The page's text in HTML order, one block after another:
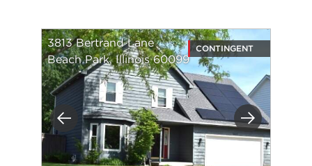
Previous Next
3813 Bertrand Lane
Beach Park, Illinois 60099
CONTINGENT